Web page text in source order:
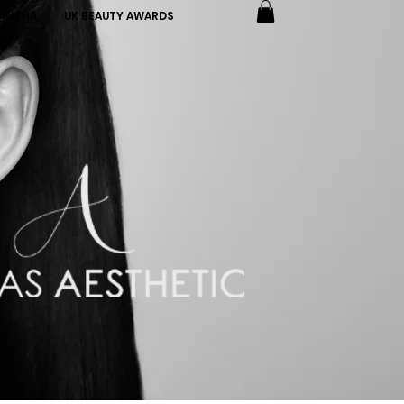
UK BEAUTY AWARDS